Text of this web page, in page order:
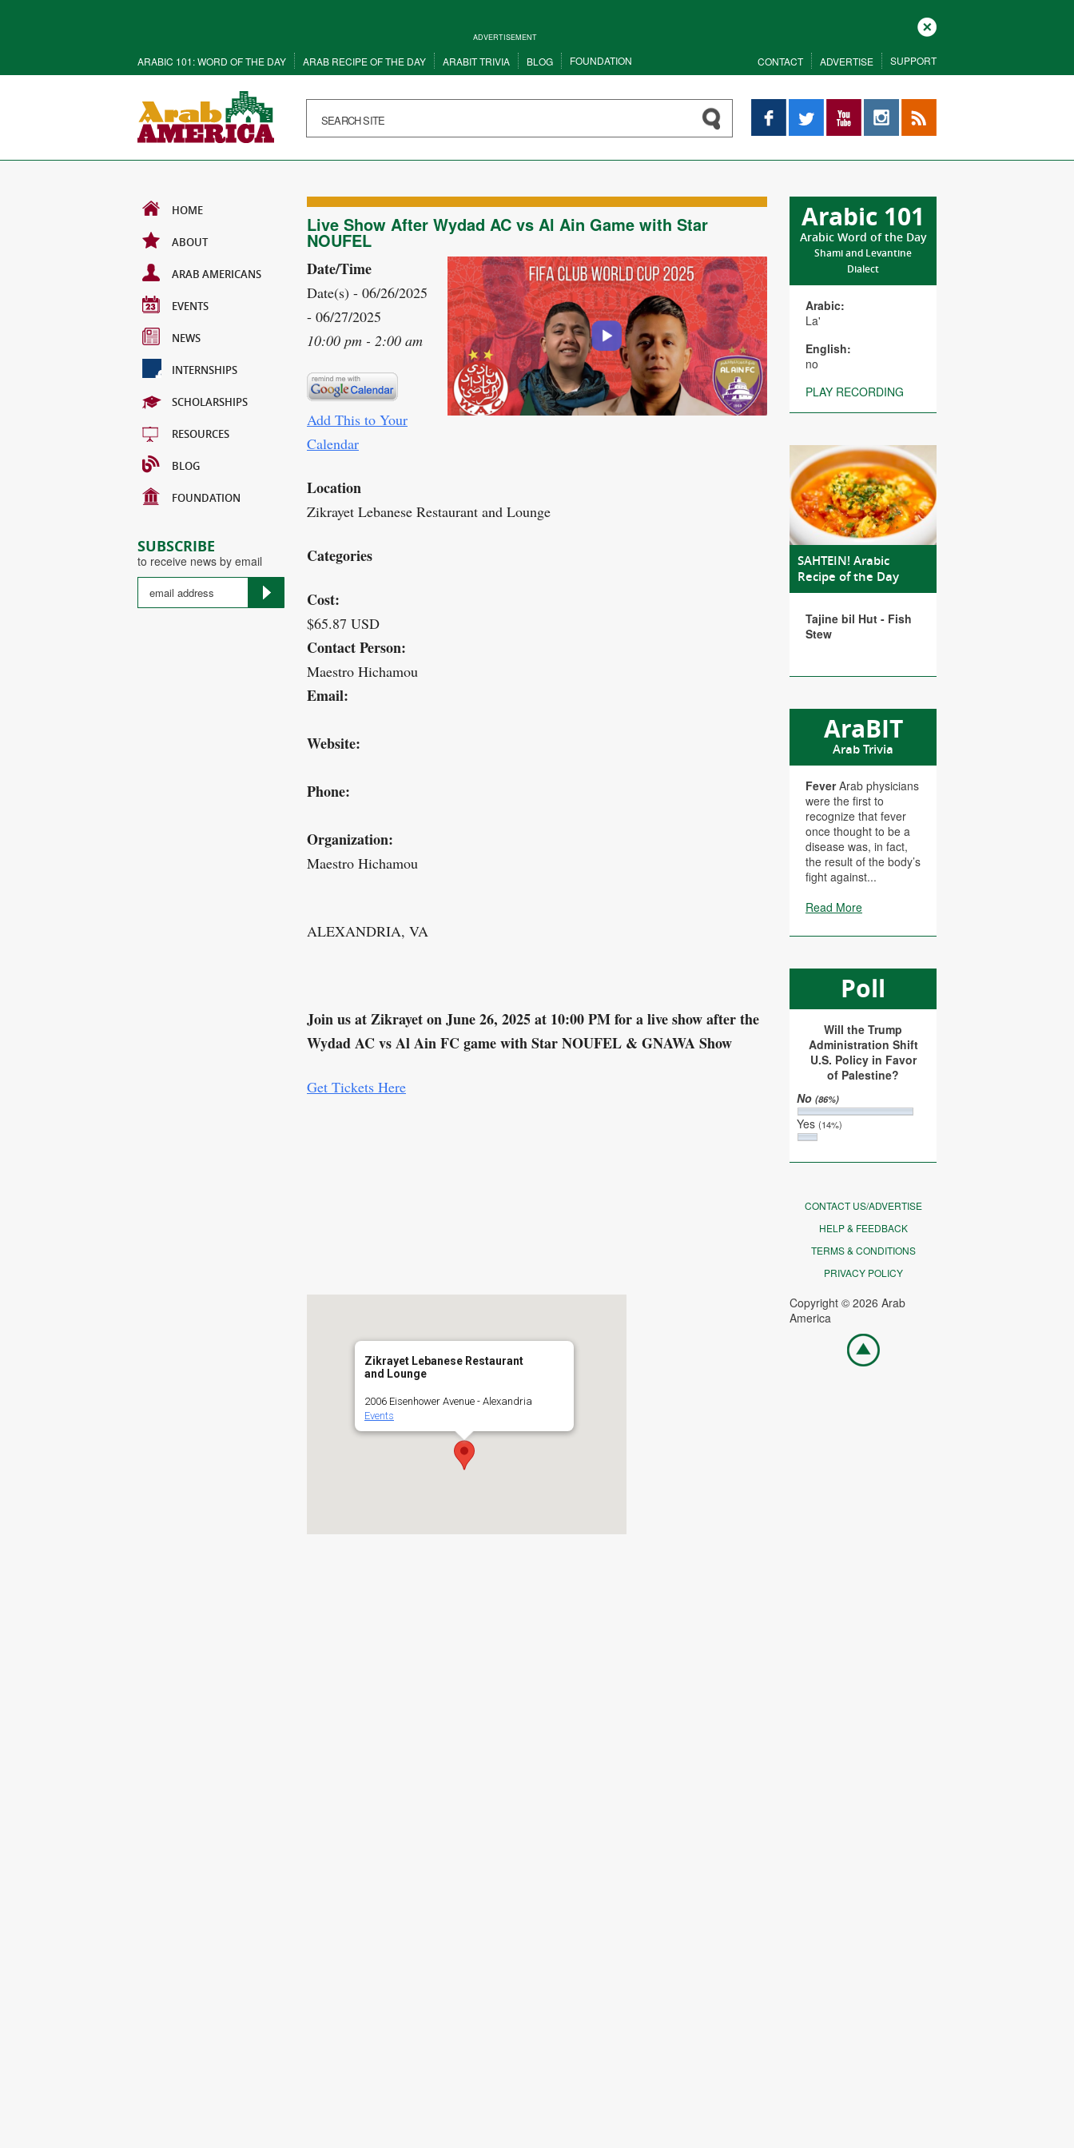
ADVERTISEMENT
Close
ARABIC 101: WORD OF THE DAY ARAB RECIPE OF THE DAY ARABIT TRIVIA BLOG FOUNDATION CONTACT ADVERTISE SUPPORT
Facebook YouTube InstagramRSS
HOME
ABOUT
ARAB AMERICANS
EVENTS
NEWS
INTERNSHIPS
SCHOLARSHIPS
RESOURCES
BLOG
FOUNDATION
SUBSCRIBE
to receive news by email
Arabic 101
Arabic Word of the Day
Shami and Levantine
Dialect
Arabic:
La'
English:
no
PLAY RECORDING
SAHTEIN! Arabic
Recipe of the Day
Tajine bil Hut - Fish
Stew
AraBIT
Arab Trivia
FeverArab physicians
were the first to
recognize that fever
once thought to be a
disease was, in fact,
the result of the body’s
fight against...
Read More
Poll
Will the Trump
Administration Shift
U.S. Policy in Favor
of Palestine?
No(86%)
Yes(14%)
CONTACT US/ADVERTISE
HELP & FEEDBACK
TERMS & CONDITIONS
PRIVACY POLICY
Copyright © 2026 Arab
America
Go
top
Live Show After Wydad AC vs Al Ain Game with Star
NOUFEL
Date/Time
Date(s) - 06/26/2025
- 06/27/2025
10:00 pm - 2:00 am
Add This to Your
Calendar
Location
Zikrayet Lebanese Restaurant and Lounge
Categories
Cost:
$65.87 USD
Contact Person:
Maestro Hichamou
Email:
Website:
Phone:
Organization:
Maestro Hichamou
ALEXANDRIA, VA
Join us at Zikrayet on June 26, 2025 at 10:00 PM for a live show after the
Wydad AC vs Al Ain FC game with Star NOUFEL & GNAWA Show
Get Tickets Here
Zikrayet Lebanese Restaurant
and Lounge
2006 Eisenhower Avenue - Alexandria
Events